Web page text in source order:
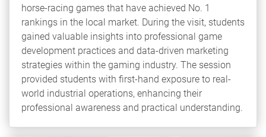
horse-racing games that have achieved No. 1
rankings in the local market. During the visit, students
gained valuable insights into professional game
development practices and data-driven marketing
strategies within the gaming industry. The session
provided students with first-hand exposure to real-
world industrial operations, enhancing their
professional awareness and practical understanding.